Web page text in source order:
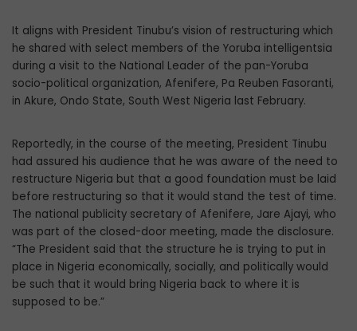
It aligns with President Tinubu’s vision of restructuring which
he shared with se­lect members of the Yoruba intelligentsia
during a visit to the National Leader of the pan-Yoruba
socio-political organization, Afenifere, Pa Reuben Fasoranti,
in Akure, Ondo State, South West Nigeria last Febru­ary.
Reportedly, in the course of the meeting, President Tinubu
had assured his audience that he was aware of the need to
restructure Nigeria but that a good foundation must be laid
before restructuring so that it would stand the test of time.
The national public­ity secretary of Afenifere, Jare Ajayi, who
was part of the closed-door meeting, made the disclosure.
“The President said that the structure he is trying to put in
place in Ni­geria economically, socially, and politically would
be such that it would bring Nigeria back to where it is
supposed to be.”